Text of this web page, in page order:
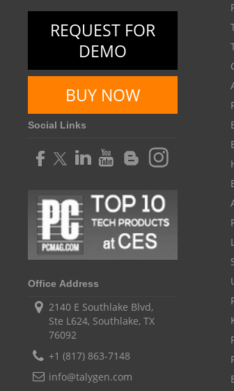
REQUEST FOR
DEMO
BUY NOW
Social Links
Office Address
2140 E Southlake Blvd,
Ste L624, Southlake, TX
76092
+1 (817) 863-7148
info@talygen.com